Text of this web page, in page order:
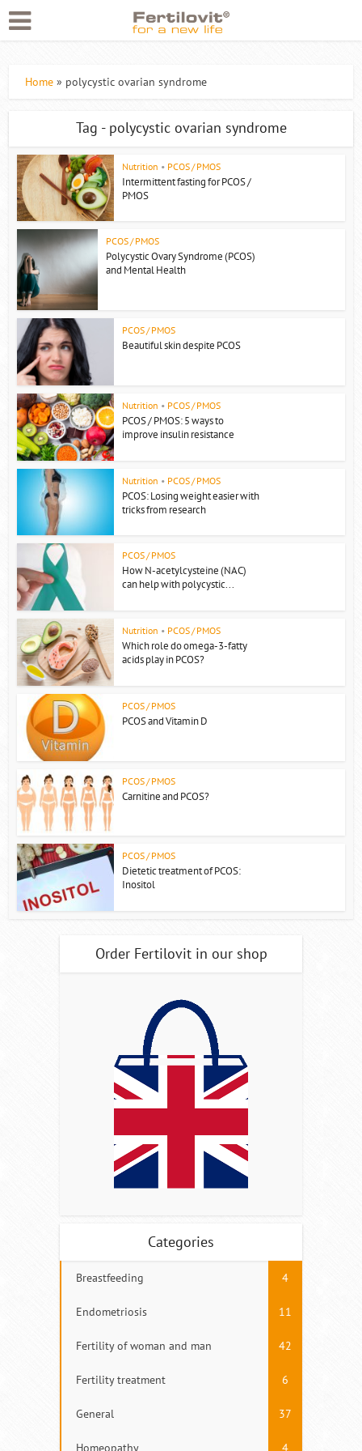
Home » polycystic ovarian syndrome
Tag - polycystic ovarian syndrome
Nutrition • PCOS / PMOS
Intermittent fasting for PCOS /
PMOS
PCOS / PMOS
Polycystic Ovary Syndrome (PCOS)
and Mental Health
PCOS / PMOS
Beautiful skin despite PCOS
Nutrition • PCOS / PMOS
PCOS / PMOS: 5 ways to
improve insulin resistance
Nutrition • PCOS / PMOS
PCOS: Losing weight easier with
tricks from research
PCOS / PMOS
How N-acetylcysteine (NAC)
can help with polycystic...
Nutrition • PCOS / PMOS
Which role do omega-3-fatty
acids play in PCOS?
PCOS / PMOS
PCOS and Vitamin D
PCOS / PMOS
Carnitine and PCOS?
PCOS / PMOS
Dietetic treatment of PCOS:
Inositol
Order Fertilovit in our shop
Categories
Breastfeeding 4
Endometriosis 11
Fertility of woman and man 42
Fertility treatment 6
General 37
Homeopathy 4